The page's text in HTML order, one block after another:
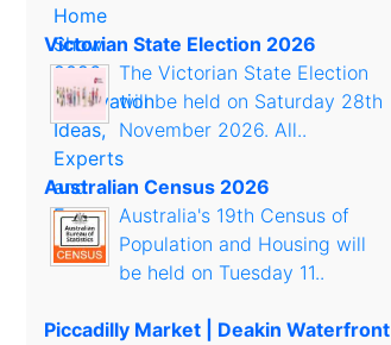
Victorian State Election 2026
The Victorian State Election
will be held on Saturday 28th
November 2026. All..
Australian Census 2026
Australia's 19th Census of
Population and Housing will
be held on Tuesday 11..
Piccadilly Market | Deakin Waterfront